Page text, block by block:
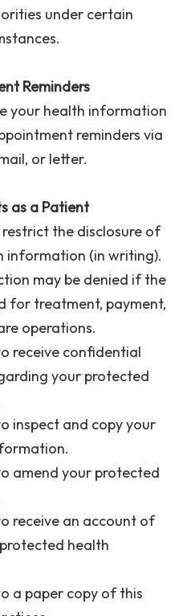
under certain
Reminders
your health information
reminders via
or letter.
as a Patient
the disclosure of
information (in writing).
may be denied if the
for treatment, payment,
operations.
receive confidential
your protected
inspect and copy your
amend your protected
receive an account of
health
a paper copy of this